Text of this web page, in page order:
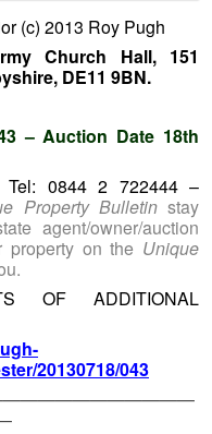
(c) 2013 Roy Pugh
Church Hall, 151
DE11 9BN.
– Auction Date 18th
Tel: 0844 2 722444 –
Property Bulletinstay
agent/owner/auction
property on the Unique
OF ADDITIONAL
20130718/043